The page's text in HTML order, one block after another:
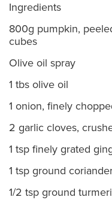
Ingredients
800g pumpkin,
cubes
Olive oil spray
1 tbs olive oil
1 onion, finely
2 garlic cloves,
1 tsp finely grated
1 tsp ground
1/2 tsp ground